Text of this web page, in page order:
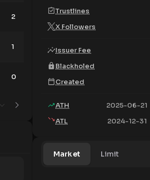
2 7
1
0
Trustlines
X Followers
Issuer Fee
Blackholed
Created
ATH 2025-06-21
ATL
2024-12-31
Market Limit